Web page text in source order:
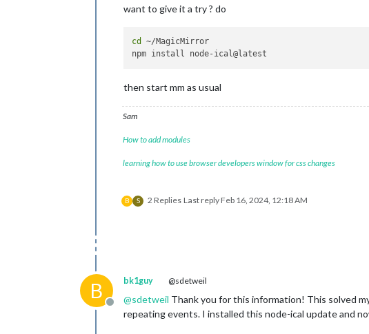
want to give it a try ? do
cd
~/MagicMirror
then start mm as usual
Sam
How to add modules
learning how to use browser developers window for css changes
B S 2 Replies Last replyFeb 16, 2024, 12:18 AM
B
Offline
bk1guy @sdetweil
@sdetweil Thank you for this information! This solved
repeating events. I installed this node-ical update and